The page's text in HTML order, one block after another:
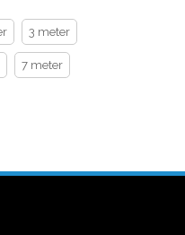
3 meter
7 meter